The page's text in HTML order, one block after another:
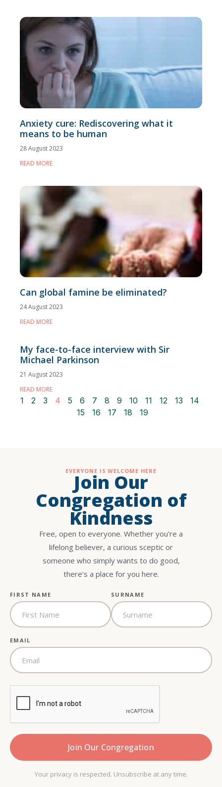
Anxiety cure: Rediscovering what it
means to be human
28 August 2023
READ MORE
Can global famine be eliminated?
24 August 2023
READ MORE
My face-to-face interview with Sir
Michael Parkinson
21 August 2023
READ MORE
1 2 3 4 5 6 7 8 9 10 11 12 13
14
15
16 17 18 19
EVERYONE IS WELCOME HERE
Join Our
Congregation of
Kindness
Free, open to everyone. Whether you’re a
lifelong believer, a curious sceptic or
someone who simply wants to do good,
there’s a place for you here.
FIRST NAME SURNAME
EMAIL
Your privacy is respected. Unsubscribe at any time.